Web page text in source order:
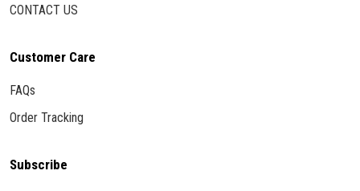
CONTACT US
Customer Care
FAQs
Order Tracking
Subscribe